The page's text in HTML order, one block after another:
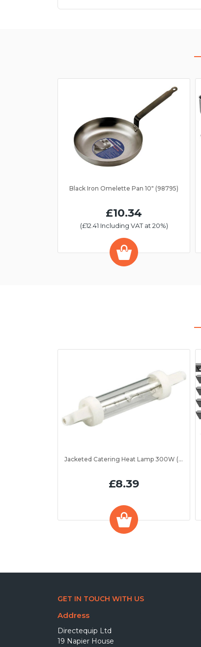
Black Iron Omelette Pan 10" (98795)
£10.34
(£12.41 Including VAT at 20%)
Jacketed Catering Heat Lamp 300W (IRL300JV)
£8.39
GET IN TOUCH WITH US
Address
Directequip Ltd
19 Napier House